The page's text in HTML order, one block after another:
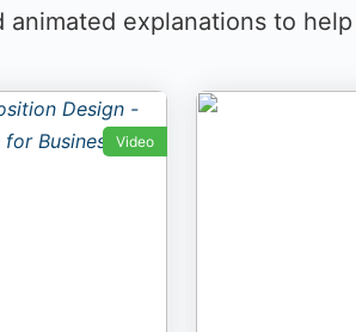
animated explanations to
Video